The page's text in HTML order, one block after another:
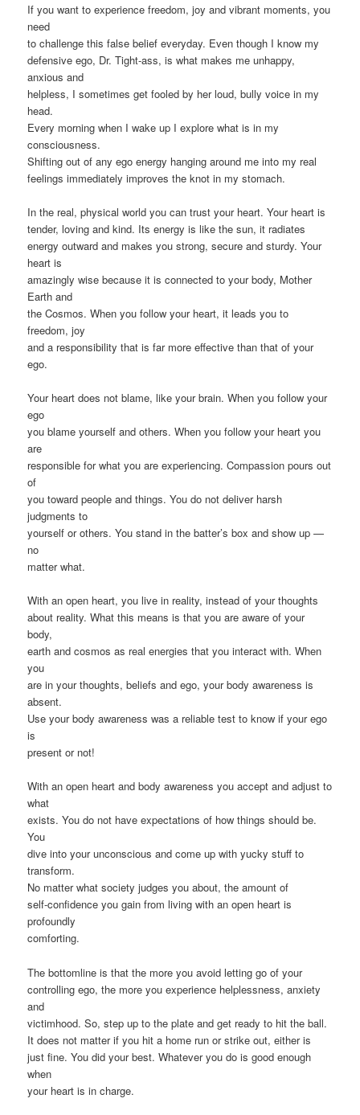
If you want to experience freedom, joy and vibrant moments, you
need
to challenge this false belief everyday. Even though I know my
defensive ego, Dr. Tight-ass, is what makes me unhappy,
anxious and
helpless, I sometimes get fooled by her loud, bully voice in my
head.
Every morning when I wake up I explore what is in my
consciousness.
Shifting out of any ego energy hanging around me into my real
feelings immediately improves the knot in my stomach.
In the real, physical world you can trust your heart. Your heart is
tender, loving and kind. Its energy is like the sun, it radiates
energy outward and makes you strong, secure and sturdy. Your
heart is
amazingly wise because it is connected to your body, Mother
Earth and
the Cosmos. When you follow your heart, it leads you to
freedom, joy
and a responsibility that is far more effective than that of your
ego.
Your heart does not blame, like your brain. When you follow your
ego
you blame yourself and others. When you follow your heart you
are
responsible for what you are experiencing. Compassion pours out
of
you toward people and things. You do not deliver harsh
judgments to
yourself or others. You stand in the batter’s box and show up —
no
matter what.
With an open heart, you live in reality, instead of your thoughts
about reality. What this means is that you are aware of your
body,
earth and cosmos as real energies that you interact with. When
you
are in your thoughts, beliefs and ego, your body awareness is
absent.
Use your body awareness was a reliable test to know if your ego
is
present or not!
With an open heart and body awareness you accept and adjust to
what
exists. You do not have expectations of how things should be.
You
dive into your unconscious and come up with yucky stuff to
transform.
No matter what society judges you about, the amount of
self-confidence you gain from living with an open heart is
profoundly
comforting.
The bottomline is that the more you avoid letting go of your
controlling ego, the more you experience helplessness, anxiety
and
victimhood. So, step up to the plate and get ready to hit the ball.
It does not matter if you hit a home run or strike out, either is
just fine. You did your best. Whatever you do is good enough
when
your heart is in charge.